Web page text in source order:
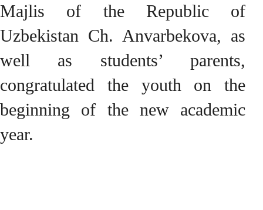
Majlis of the Republic of
Uzbekistan Ch. Anvarbekova, as
well as students’ parents,
congratulated the youth on the
beginning of the new academic
year.